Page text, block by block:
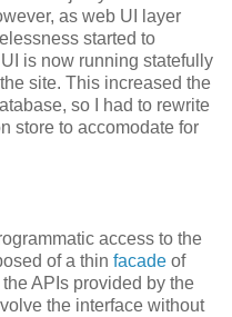
as web UI layer
started to
is now running statefully
site. This increased the
so I had to rewrite
store to accomodate for
access to the
of a thin facade of
APIs provided by the
the interface without